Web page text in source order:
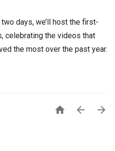
days, we’ll host the first-
celebrating the videos that
the most over the past year.
  